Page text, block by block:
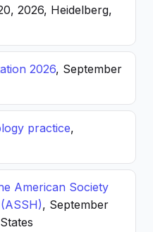
2026, Heidelberg,
2026, September
practice,
American Society
, September